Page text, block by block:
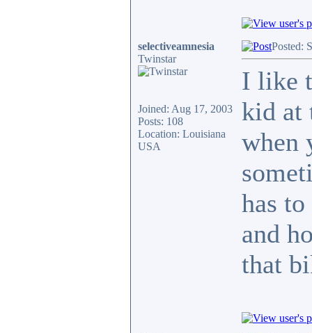
selectiveamnesia
Twinstar
Joined: Aug 17, 2003
Posts: 108
Location: Louisiana
USA
Posted:
I like
kid at
when
has
and
that